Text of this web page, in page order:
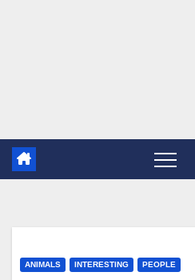
ANIMALS INTERESTING PEOPLE